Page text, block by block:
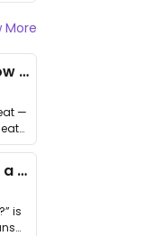
More
I Couldn’t Unsee It — How Thailand Turned My Beliefs Into Action⁠
—
What I learned building a queer vegan travel brand
is